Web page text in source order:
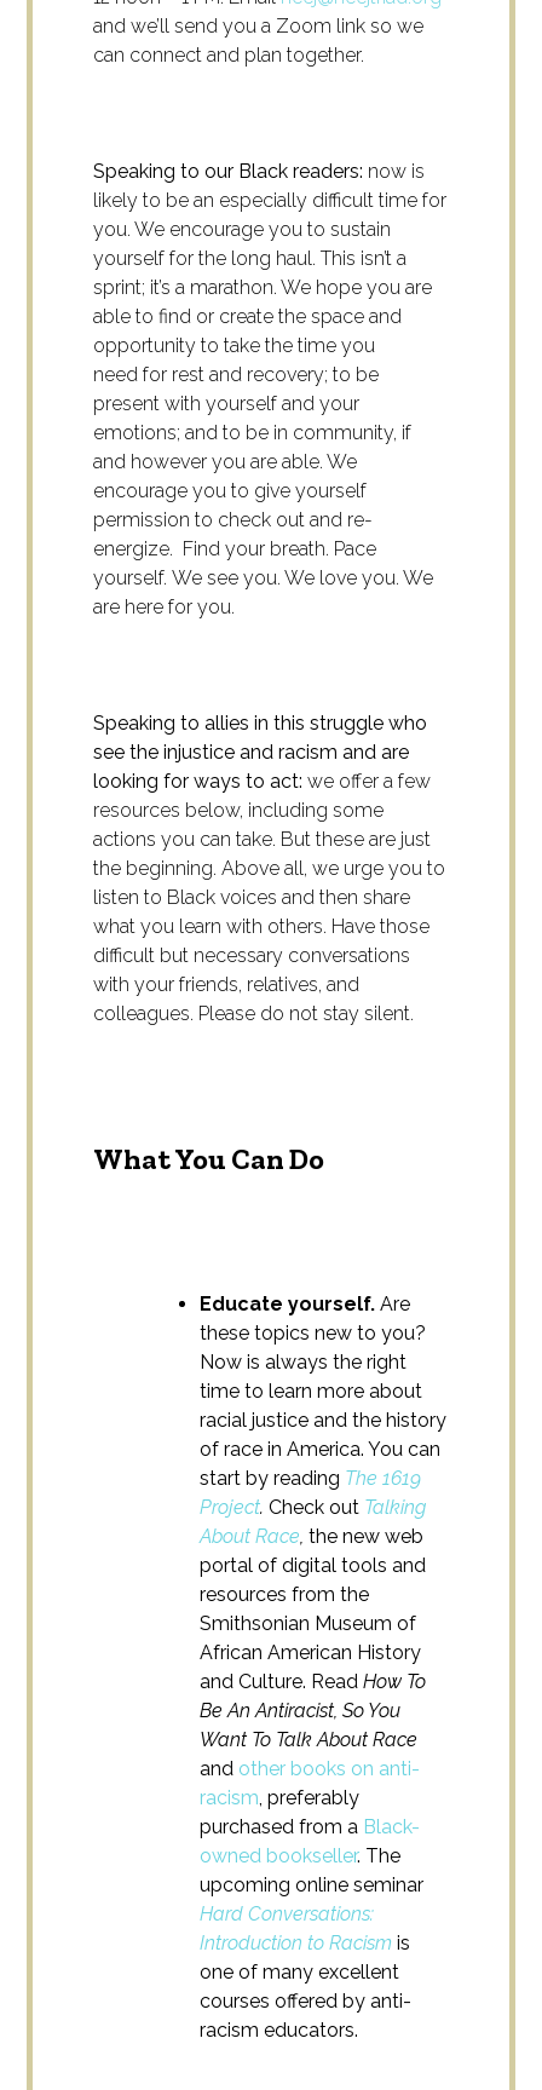
and we’ll send you a Zoom link so we
can connect and plan together.
Speaking to our Black readers: now is
likely to be an especially difficult time for
you. We encourage you to sustain
yourself for the long haul. This isn’t a
sprint; it’s a marathon. We hope you are
able to find or create the space and
opportunity to take the time you
need for rest and recovery; to be
present with yourself and your
emotions; and to be in community, if
and however you are able. We
encourage you to give yourself
permission to check out and re-
energize. Find your breath. Pace
yourself. We see you. We love you. We
are here for you.
Speaking to allies in this struggle who
see the injustice and racism and are
looking for ways to act: we offer a few
resources below, including some
actions you can take. But these are just
the beginning. Above all, we urge you to
listen to Black voices and then share
what you learn with others. Have those
difficult but necessary conversations
with your friends, relatives, and
colleagues. Please do not stay silent.
What You Can Do
Educate yourself.Are
these topics new to you?
Now is always the right
time to learn more about
racial justice and the history
of race in America. You can
start by reading The 1619
Project.Check out Talking
About Race,the new web
portal of digital tools and
resources from the
Smithsonian Museum of
African American History
and Culture. ReadHow To
Be An Antiracist, So You
Want To Talk About Race
and other books on anti-
racism, preferably
purchased from a Black-
owned bookseller. The
upcoming online seminar
Hard Conversations:
Introduction to Racism is
one of many excellent
courses offered by anti-
racism educators.